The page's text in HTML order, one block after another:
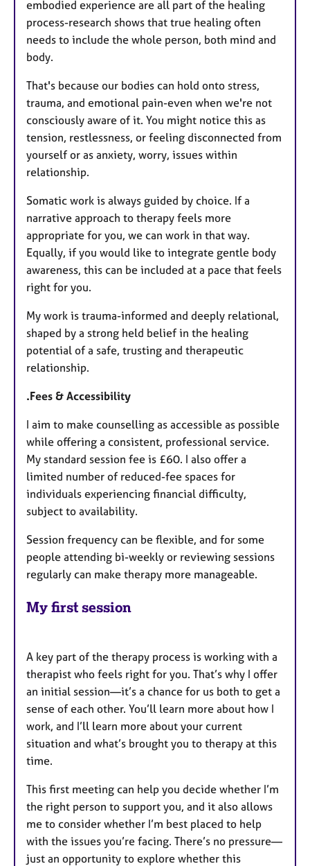
embodied experience are all part of the healing
process-research shows that true healing often
needs to include the whole person, both mind and
body.
That's because our bodies can hold onto stress,
trauma, and emotional pain-even when we're not
consciously aware of it. You might notice this as
tension, restlessness, or feeling disconnected from
yourself or as anxiety, worry, issues within
relationship.
Somatic work is always guided by choice. If a
narrative approach to therapy feels more
appropriate for you, we can work in that way.
Equally, if you would like to integrate gentle body
awareness, this can be included at a pace that feels
right for you.
My work is trauma-informed and deeply relational,
shaped by a strong held belief in the healing
potential of a safe, trusting and therapeutic
relationship.
.Fees & Accessibility
I aim to make counselling as accessible as possible
while offering a consistent, professional service.
My standard session fee is £60. I also offer a
limited number of reduced-fee spaces for
individuals experiencing financial difficulty,
subject to availability.
Session frequency can be flexible, and for some
people attending bi-weekly or reviewing sessions
regularly can make therapy more manageable.
My first session
A key part of the therapy process is working with a
therapist who feels right for you. That’s why I offer
an initial session—it’s a chance for us both to get a
sense of each other. You’ll learn more about how I
work, and I’ll learn more about your current
situation and what’s brought you to therapy at this
time.
This first meeting can help you decide whether I’m
the right person to support you, and it also allows
me to consider whether I’m best placed to help
with the issues you’re facing. There’s no pressure—
just an opportunity to explore whether this